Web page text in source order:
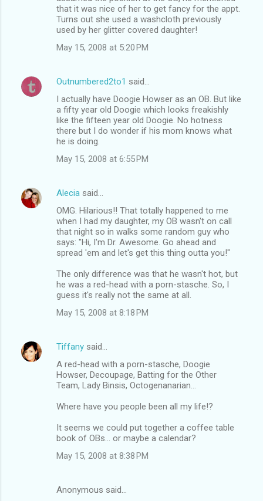
that it was nice of her to get fancy for the appt.
Turns out she used a washcloth previously
used by her glitter covered daughter!
May 15, 2008 at 5:20 PM
Outnumbered2to1 said…
I actually have Doogie Howser as an OB. But like
a fifty year old Doogie which looks freakishly
like the fifteen year old Doogie. No hotness
there but I do wonder if his mom knows what
he is doing.
May 15, 2008 at 6:55 PM
Alecia said…
OMG. Hilarious!! That totally happened to me
when I had my daughter, my OB wasn't on call
that night so in walks some random guy who
says: "Hi, I'm Dr. Awesome. Go ahead and
spread 'em and let's get this thing outta you!"
The only difference was that he wasn't hot, but
he was a red-head with a porn-stasche. So, I
guess it's really not the same at all.
May 15, 2008 at 8:18 PM
Tiffany said…
A red-head with a porn-stasche, Doogie
Howser, Decoupage, Batting for the Other
Team, Lady Binsis, Octogenanarian...
Where have you people been all my life!?
It seems we could put together a coffee table
book of OBs... or maybe a calendar?
May 15, 2008 at 8:38 PM
Anonymous said…